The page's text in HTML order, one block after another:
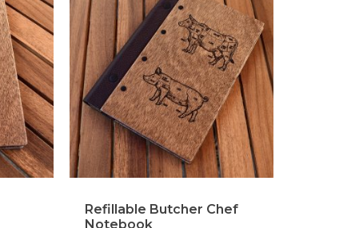
Refillable Butcher Chef
Notebook